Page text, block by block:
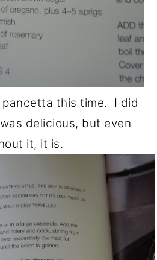
this time. I did
delicious, but even
it, it is.